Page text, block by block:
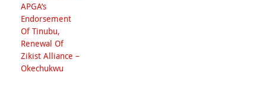
APGA’s
Endorsement
Of Tinubu,
Renewal Of
Zikist Alliance –
Okechukwu